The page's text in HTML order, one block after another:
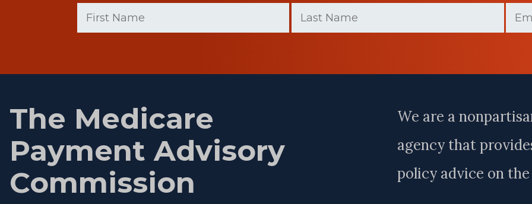
Name
(Required)
Name
(Required)
The Medicare
Payment Advisory
Commission
We are a
agency that
policy advice on